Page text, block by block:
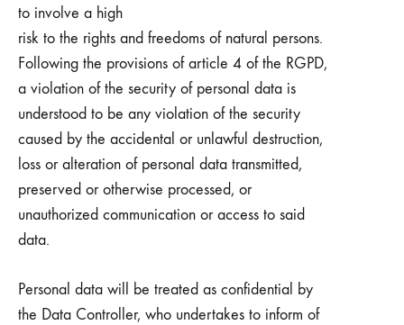
to involve a high
risk to the rights and freedoms of natural persons.
Following the provisions of article 4 of the RGPD,
a violation of the security of personal data is
understood to be any violation of the security
caused by the accidental or unlawful destruction,
loss or alteration of personal data transmitted,
preserved or otherwise processed, or
unauthorized communication or access to said
data.
Personal data will be treated as confidential by
the Data Controller, who undertakes to inform of